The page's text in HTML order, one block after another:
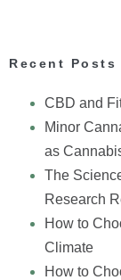
Recent Posts
CBD and
Minor
as
The
Research
How to
Climate
How to